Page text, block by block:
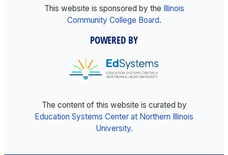
This website is sponsored by the Illinois
Community College Board.
POWERED BY
The content of this website is curated by
Education Systems Center at Northern Illinois
University.